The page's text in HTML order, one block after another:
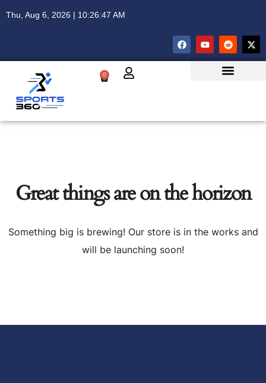
Thu, Aug 6, 2026 | 10:26:47 AM
0
Great things are on the horizon
Something big is brewing! Our store is in the works and
will be launching soon!